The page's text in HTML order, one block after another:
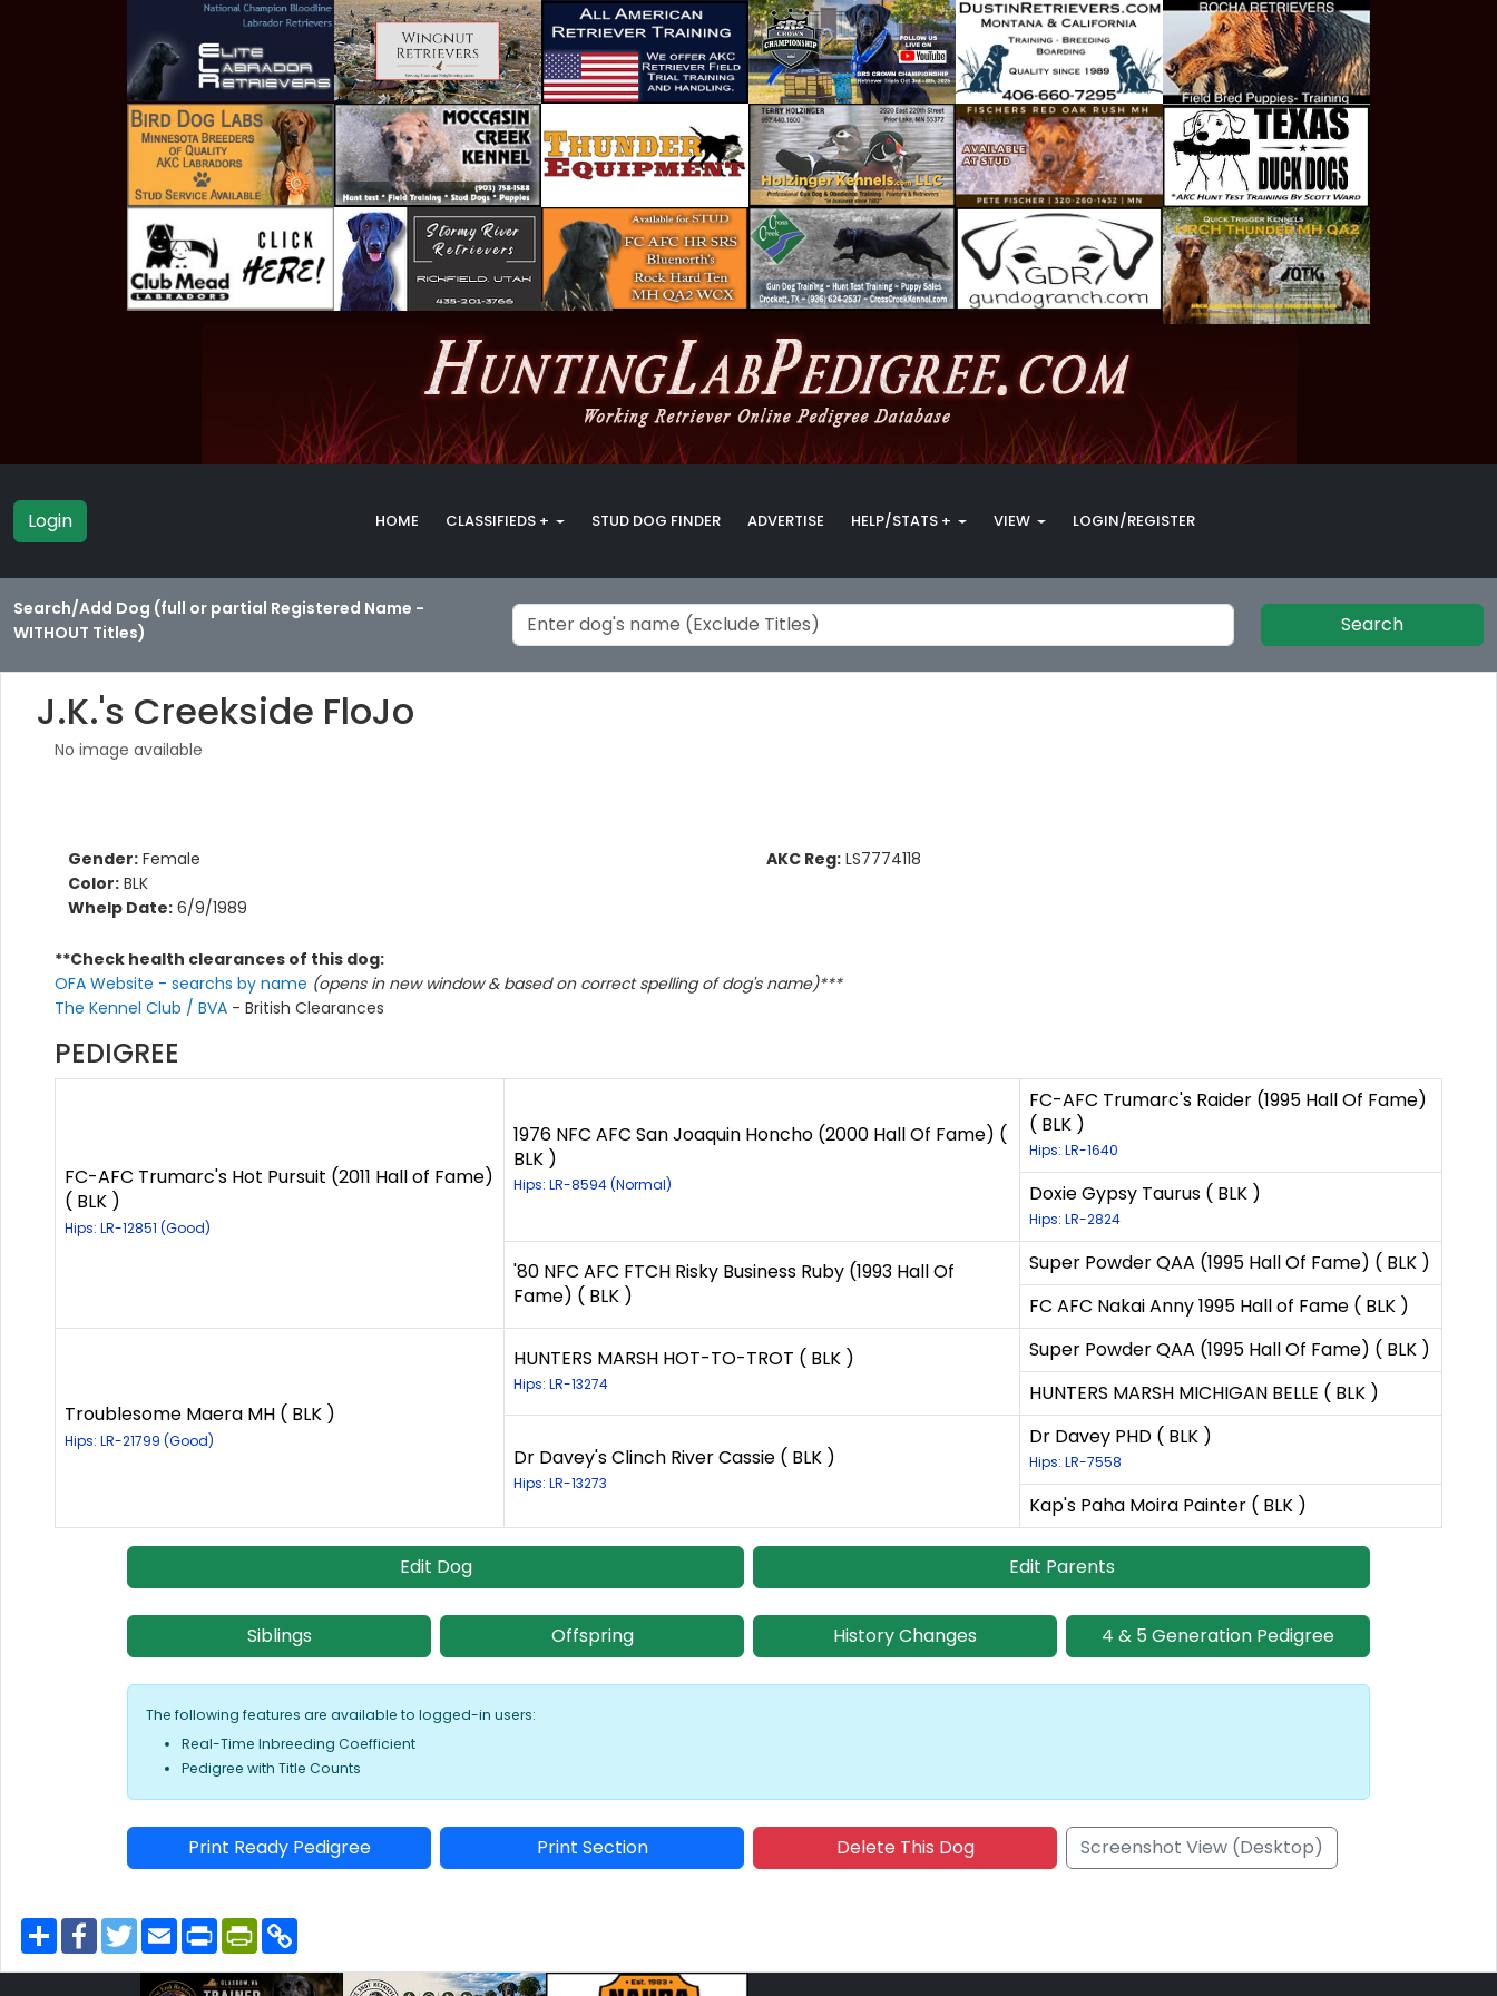
Login HOME CLASSIFIEDS + STUD DOG FINDER ADVERTISE HELP/STATS + VIEW LOGIN/REGISTER
Search/Add Dog (full or partial Registered Name -
WITHOUT Titles)
Search
J.K.'s Creekside FloJo
No image available
Gender: Female
Color: BLK
Whelp Date: 6/9/1989
AKC Reg: LS7774118
**Check health clearances of this dog:
OFA Website - searchs by name (opens in new window & based on correct spelling of dog's name)***
The Kennel Club / BVA - British Clearances
PEDIGREE
FC-AFC Trumarc's Hot Pursuit (2011 Hall of Fame)
( BLK )
Hips: LR-12851 (Good)
1976 NFC AFC San Joaquin Honcho (2000 Hall Of Fame) (
BLK )
Hips: LR-8594 (Normal)
FC-AFC Trumarc's Raider (1995 Hall Of Fame)
( BLK )
Hips: LR-1640
Doxie Gypsy Taurus ( BLK )
Hips: LR-2824
'80 NFC AFC FTCH Risky Business Ruby (1993 Hall Of
Fame) ( BLK )
Super Powder QAA (1995 Hall Of Fame) ( BLK )
FC AFC Nakai Anny 1995 Hall of Fame ( BLK )
Troublesome Maera MH ( BLK )
Hips: LR-21799 (Good)
HUNTERS MARSH HOT-TO-TROT ( BLK )
Hips: LR-13274
Super Powder QAA (1995 Hall Of Fame) ( BLK )
HUNTERS MARSH MICHIGAN BELLE ( BLK )
Dr Davey's Clinch River Cassie ( BLK )
Hips: LR-13273
Dr Davey PHD ( BLK )
Hips: LR-7558
Kap's Paha Moira Painter ( BLK )
Edit Dog Edit Parents
Siblings Offspring History Changes 4 & 5 Generation Pedigree
The following features are available to logged-in users:
Real-Time Inbreeding Coefficient
Pedigree with Title Counts
Print Ready Pedigree Print Section Delete This Dog Screenshot View (Desktop)
S
h
F
a
T
w
E
m
i
P
r
n
P
r
y